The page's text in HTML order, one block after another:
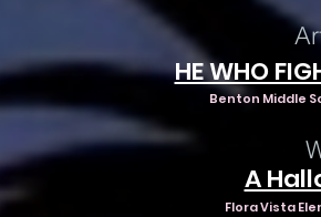
HE WHO
Benton Middle
A
Flora Vista